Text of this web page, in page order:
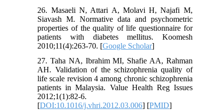
26. Masaeli N, Attari A, Molavi H, Najafi M,
Siavash M. Normative data and psychometric
properties of the quality of life questionnaire for
patients with diabetes mellitus. Koomesh
2010;11(4):263-70. [Google Scholar]
27. Taha NA, Ibrahim MI, Shafie AA, Rahman
AH. Validation of the schizophrenia quality of
life scale revision 4 among chronic schizophrenia
patients in Malaysia. Value Health Reg Issues
2012;1(1):82-6.
[DOI:10.1016/j.vhri.2012.03.006] [PMID]